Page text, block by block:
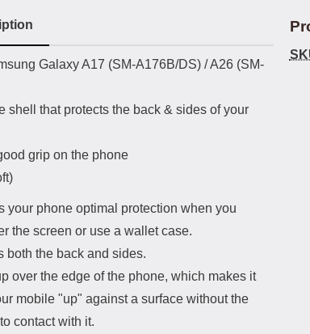
Galaxy A17 (SM-A176B/DS) / A26 (SM-
shell that protects the back & sides of your
grip on the phone
your phone optimal protection when you
the screen or use a wallet case.
both the back and sides.
over the edge of the phone, which makes it
mobile "up" against a surface without the
contact with it.